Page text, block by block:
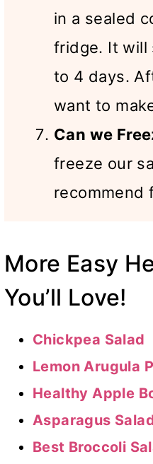
in a sealed
fridge. It will
to 4 days.
want to
Can we
freeze our
recommend
More Easy
You’ll Love!
Chickpea Salad
Lemon Arugula
Healthy Apple
Asparagus
Best Broccoli